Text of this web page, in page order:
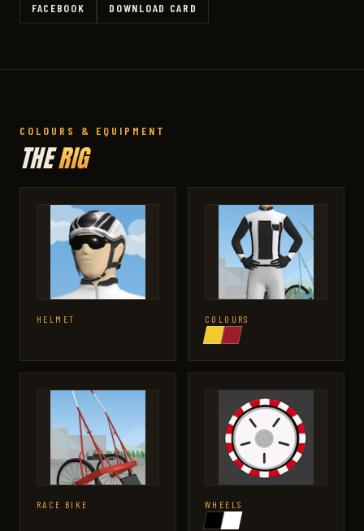
FACEBOOK DOWNLOAD CARD
COLOURS & EQUIPMENT
THERIG
HELMET COLOURS
RACE BIKE WHEELS